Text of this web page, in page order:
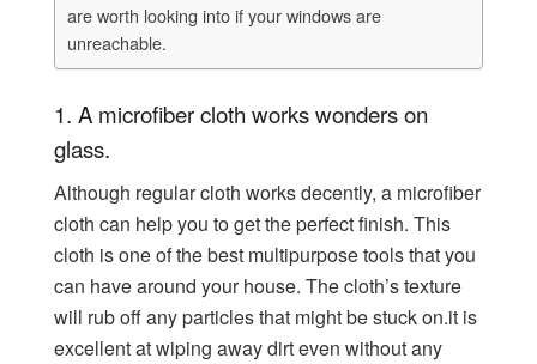
are worth looking into if your windows are
unreachable.
1. A microfiber cloth works wonders on
glass.
Although regular cloth works decently, a microfiber
cloth can help you to get the perfect finish. This
cloth is one of the best multipurpose tools that you
can have around your house. The cloth’s texture
will rub off any particles that might be stuck on.it is
excellent at wiping away dirt even without any